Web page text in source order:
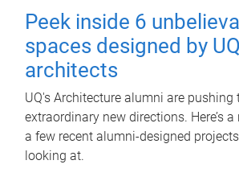
Peek inside 6
spaces designed by UQ
architects
UQ's Architecture alumni are pushing
extraordinary new directions. Here’s
a few recent alumni-designed
looking at.